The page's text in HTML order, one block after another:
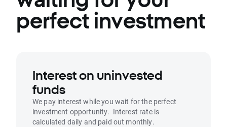
perfect investment
Interest on uninvested
funds
We pay interest while you wait for the perfect
investment opportunity. Interest rate is
calculated daily and paid out monthly.